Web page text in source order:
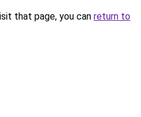
that page, you can return to